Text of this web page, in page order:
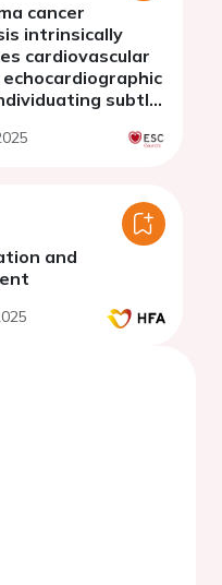
cancer
intrinsically
cardiovascular
echocardiographic
subtle
and